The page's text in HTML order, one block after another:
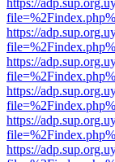
https://
https://
https://
https://
https://
https://